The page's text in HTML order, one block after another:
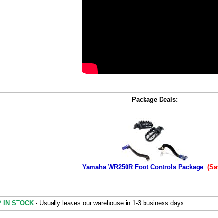
Package Deals:
Yamaha WR250R Foot Controls Package
IN STOCK - Usually leaves our warehouse in 1-3 business days.